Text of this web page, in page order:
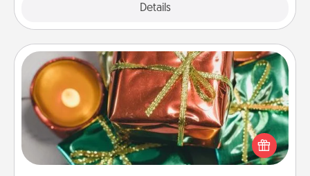
Details
Tiny Gifts
Instead of giving one big gift on one day, give lots
of small (even silly) gifts your special someone can
open over several days. It's a cute and fun way to